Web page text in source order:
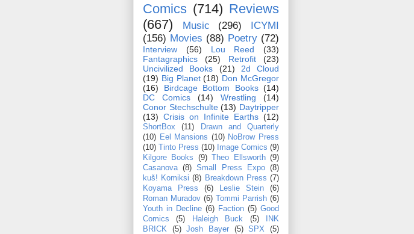
Comics (714) Reviews
(667)
Music (296)
ICYMI
(156) Movies (88) Poetry (72)
Interview (56) Lou Reed
(33)
Fantagraphics
(25) Retrofit
(23)
Uncivilized Books
(21)
2d Cloud
(19) Big Planet (18) Don McGregor
(16)
Birdcage Bottom Books (14)
DC Comics
(14) Wrestling
(14)
Conor Stechschulte (13) Daytripper
(13) Crisis on Infinite Earths (12)
ShortBox (11)
Drawn and Quarterly
(10) Eel Mansions (10) NoBrow Press
(10)
Tinto Press (10) Image Comics (9)
Kilgore Books
(9) Theo Ellsworth (9)
Casanova (8) Small Press Expo (8)
kuš! Komiksi (8) Breakdown Press (7)
Koyama Press
(6) Leslie Stein
(6)
Roman Muradov (6) Tommi Parrish (6)
Youth in Decline (6) Faction (5) Good
Comics
(5) Haleigh Buck (5)
INK
BRICK
(5) Josh Bayer (5) SPX
(5)